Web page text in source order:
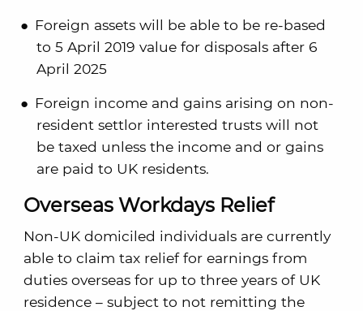
Foreign assets will be able to be re-based
to 5 April 2019 value for disposals after 6
April 2025
Foreign income and gains arising on non-
resident settlor interested trusts will not
be taxed unless the income and or gains
are paid to UK residents.
Overseas Workdays Relief
Non-UK domiciled individuals are currently
able to claim tax relief for earnings from
duties overseas for up to three years of UK
residence – subject to not remitting the